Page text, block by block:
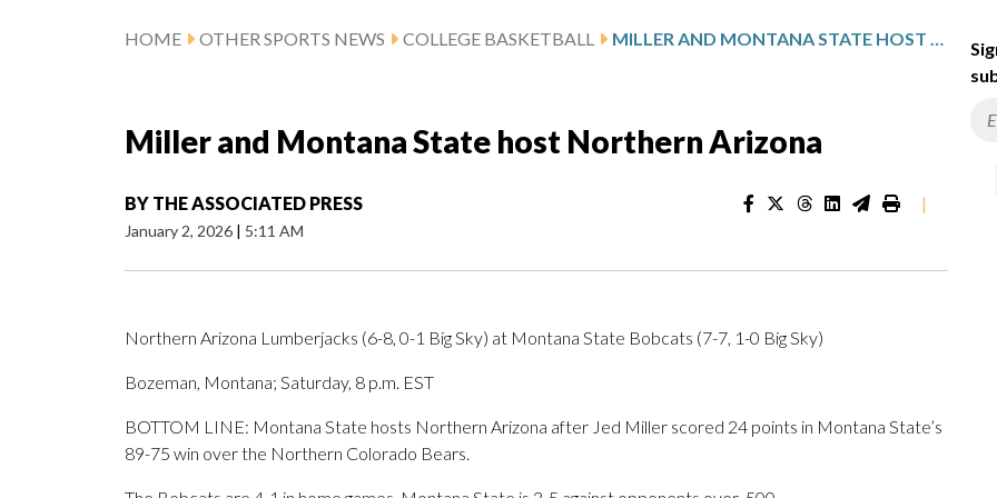
HOME OTHER SPORTS NEWS COLLEGE BASKETBALL MILLER AND MONTANA STATE HOST NORTHERN ARIZONA
Miller and Montana State host Northern Arizona
BY THE ASSOCIATED PRESS
January 2, 2026 | 5:11 AM
|
Northern Arizona Lumberjacks (6-8, 0-1 Big Sky) at Montana State Bobcats (7-7, 1-0 Big Sky)
Bozeman, Montana; Saturday, 8 p.m. EST
BOTTOM LINE: Montana State hosts Northern Arizona after Jed Miller scored 24 points in Montana State’s
89-75 win over the Northern Colorado Bears.